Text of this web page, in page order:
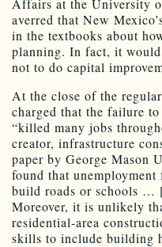
Affairs at the University
averred that New
in the textbooks about
planning. In fact, it
not to do capital
At the close of the
charged that the failure
“killed many jobs
creator, infrastructure
paper by George Mason
found that
build roads or schools …
Moreover, it is unlikely
residential-area
skills to include building